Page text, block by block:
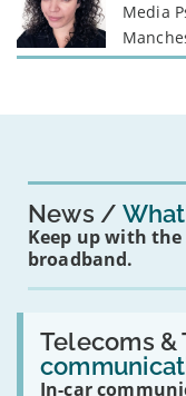
Media
News
Keep up with
broadband.
Telecoms
In-car
Read:
'Have
in-
car